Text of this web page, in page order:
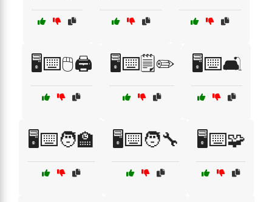
🖥️⌨️🖱️🖨️ 🖥️⌨️🗒️✏️ 🖥️⌨️🛋️
🖥️⌨️🧑‍🏫 🖥️⌨️🧑‍🔧 🖥️⌨️🧩